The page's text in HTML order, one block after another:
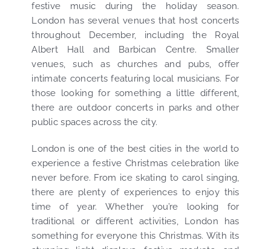
festive music during the holiday season.
London has several venues that host concerts
throughout December, including the Royal
Albert Hall and Barbican Centre. Smaller
venues, such as churches and pubs, offer
intimate concerts featuring local musicians. For
those looking for something a little different,
there are outdoor concerts in parks and other
public spaces across the city.
London is one of the best cities in the world to
experience a festive Christmas celebration like
never before. From ice skating to carol singing,
there are plenty of experiences to enjoy this
time of year. Whether you’re looking for
traditional or different activities, London has
something for everyone this Christmas. With its